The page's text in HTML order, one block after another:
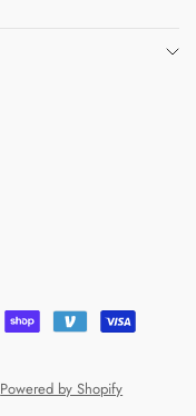
Powered by Shopify